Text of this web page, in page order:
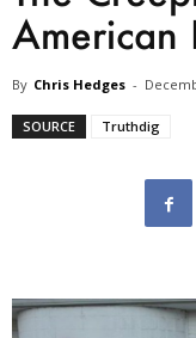
American
By Chris Hedges -
SOURCE Truthdig